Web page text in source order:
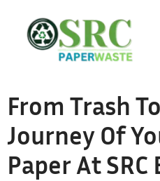
From Trash
Journey Of
Paper At